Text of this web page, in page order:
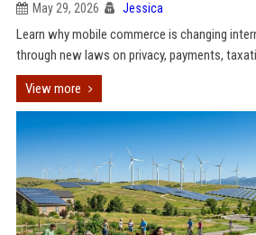
May 29, 2026 Jessica
Learn why mobile commerce is changing
through new laws on privacy, payments,
View more